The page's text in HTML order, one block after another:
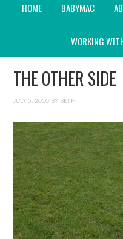
HOME BABYMAC
WORKING
THE OTHER SIDE
JULY 5, 2010 BY BETH